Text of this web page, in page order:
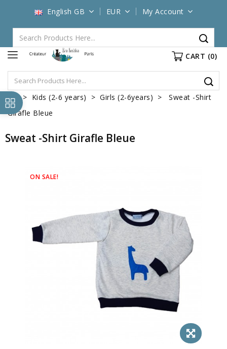
English GB EUR My Account
CART (0)
Kids (2-6 years) Girls (2-6years)
Sweat -Shirt
Girafle Bleue
Sweat -Shirt Girafle Bleue
ON SALE!